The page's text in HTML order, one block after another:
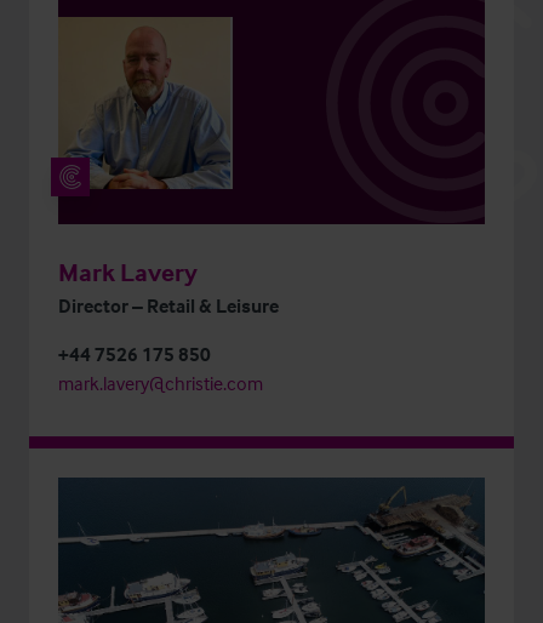
Mark Lavery
Director – Retail & Leisure
+44 7526 175 850
mark.lavery@christie.com